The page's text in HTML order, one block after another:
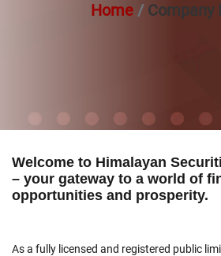
Home Company
Welcome to Himalayan
– your gateway to a world of
opportunities and prosperity.
As a fully licensed and registered public